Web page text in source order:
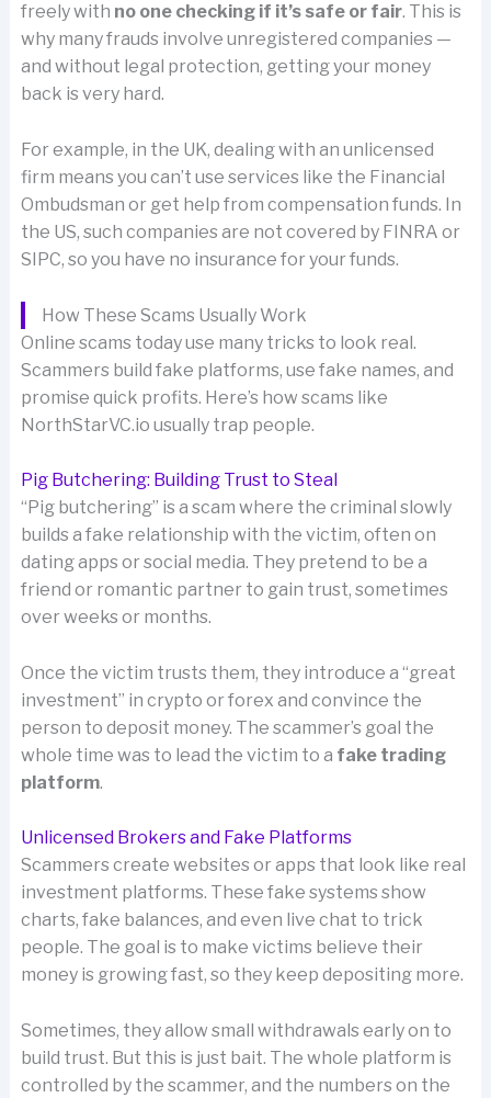
freely with no one checking if it’s safe or fair. This is
why many frauds involve unregistered companies —
and without legal protection, getting your money
back is very hard.
For example, in the UK, dealing with an unlicensed
firm means you can’t use services like the Financial
Ombudsman or get help from compensation funds. In
the US, such companies are not covered by FINRA or
SIPC, so you have no insurance for your funds.
How These Scams Usually Work
Online scams today use many tricks to look real.
Scammers build fake platforms, use fake names, and
promise quick profits. Here’s how scams like
NorthStarVC.io usually trap people.
Pig Butchering: Building Trust to Steal
“Pig butchering” is a scam where the criminal slowly
builds a fake relationship with the victim, often on
dating apps or social media. They pretend to be a
friend or romantic partner to gain trust, sometimes
over weeks or months.
Once the victim trusts them, they introduce a “great
investment” in crypto or forex and convince the
person to deposit money. The scammer’s goal the
whole time was to lead the victim to a fake trading
platform.
Unlicensed Brokers and Fake Platforms
Scammers create websites or apps that look like real
investment platforms. These fake systems show
charts, fake balances, and even live chat to trick
people. The goal is to make victims believe their
money is growing fast, so they keep depositing more.
Sometimes, they allow small withdrawals early on to
build trust. But this is just bait. The whole platform is
controlled by the scammer, and the numbers on the